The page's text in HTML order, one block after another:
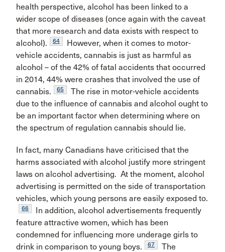
health perspective, alcohol has been linked to a
wider scope of diseases (once again with the caveat
that more research and data exists with respect to
alcohol).
64
However, when it comes to motor-
vehicle accidents, cannabis is just as harmful as
alcohol – of the 42% of fatal accidents that occurred
in 2014, 44% were crashes that involved the use of
cannabis.
65
The rise in motor-vehicle accidents
due to the influence of cannabis and alcohol ought to
be an important factor when determining where on
the spectrum of regulation cannabis should lie.
In fact, many Canadians have criticised that the
harms associated with alcohol justify more stringent
laws on alcohol advertising. At the moment, alcohol
advertising is permitted on the side of transportation
vehicles, which young persons are easily exposed to.
66
In addition, alcohol advertisements frequently
feature attractive women, which has been
condemned for influencing more underage girls to
drink in comparison to young boys.
67
The